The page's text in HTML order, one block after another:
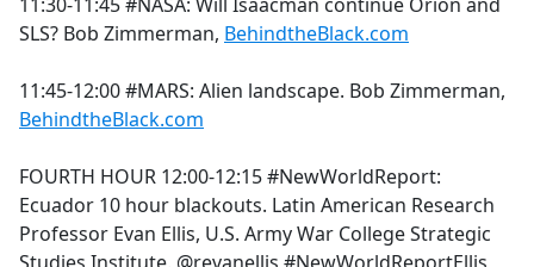
SLS? Bob Zimmerman, BehindtheBlack.com
11:45-12:00 #MARS: Alien landscape. Bob Zimmerman,
BehindtheBlack.com
FOURTH HOUR 12:00-12:15 #NewWorldReport:
Ecuador 10 hour blackouts. Latin American Research
Professor Evan Ellis, U.S. Army War College Strategic